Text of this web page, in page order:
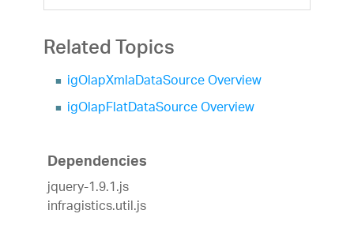
Related Topics
igOlapXmlaDataSource Overview
igOlapFlatDataSource Overview
Dependencies
jquery-1.9.1.js
infragistics.util.js